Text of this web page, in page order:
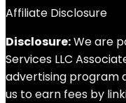
Affiliate Disclosure
Disclosure:We are
Services LLC
advertising program
us to earn fees by